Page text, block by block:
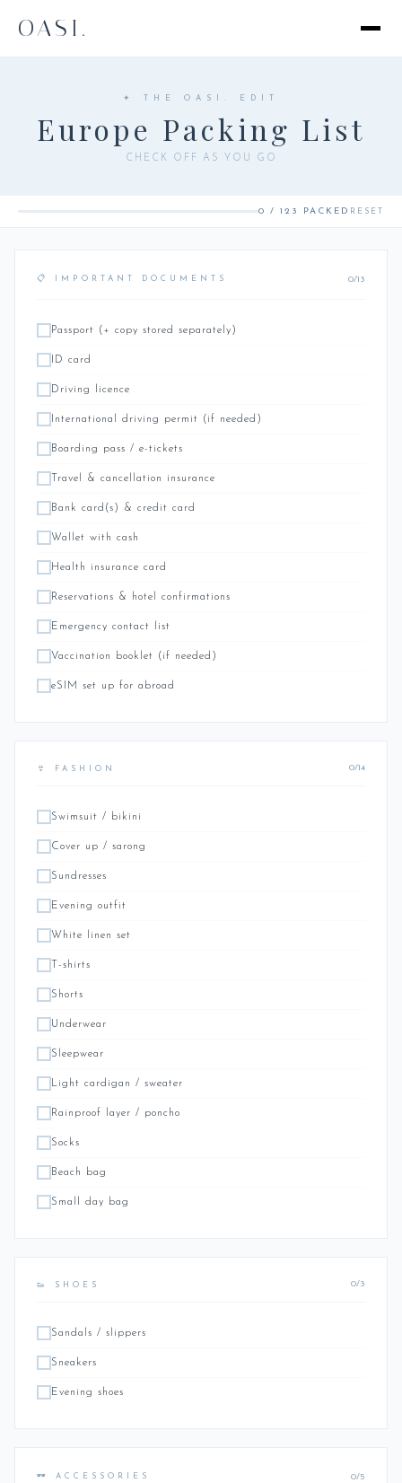
OASI.
✦ THE OASI. EDIT
Europe Packing List
CHECK OFF AS YOU GO
0 / 123 PACKED RESET
📋 IMPORTANT DOCUMENTS 0/13
Passport (+ copy stored separately)
ID card
Driving licence
International driving permit (if needed)
Boarding pass / e-tickets
Travel & cancellation insurance
Bank card(s) & credit card
Wallet with cash
Health insurance card
Reservations & hotel confirmations
Emergency contact list
Vaccination booklet (if needed)
eSIM set up for abroad
👙 FASHION 0/14
Swimsuit / bikini
Cover up / sarong
Sundresses
Evening outfit
White linen set
T-shirts
Shorts
Underwear
Sleepwear
Light cardigan / sweater
Rainproof layer / poncho
Socks
Beach bag
Small day bag
👟 SHOES 0/3
Sandals / slippers
Sneakers
Evening shoes
🕶️ ACCESSORIES 0/5